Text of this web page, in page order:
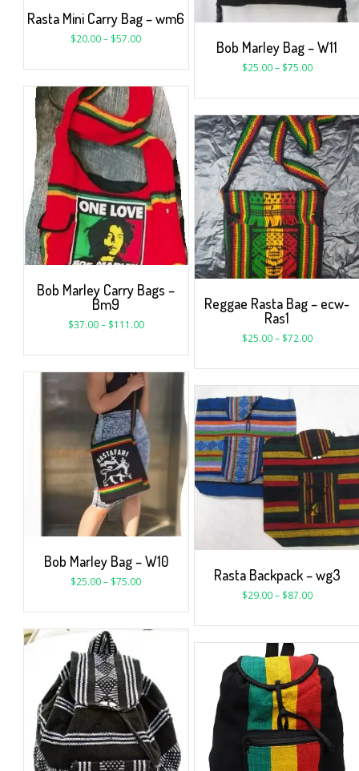
Rasta Mini Carry Bag – wm6
$20.00– $57.00 Bob Marley Bag – W11
$25.00 – $75.00
Bob Marley Carry Bags –
Bm9
$37.00– $111.00
Reggae Rasta Bag – ecw-
Ras1
$25.00 – $72.00
Bob Marley Bag – W10
$25.00– $75.00 Rasta Backpack – wg3
$29.00 – $87.00